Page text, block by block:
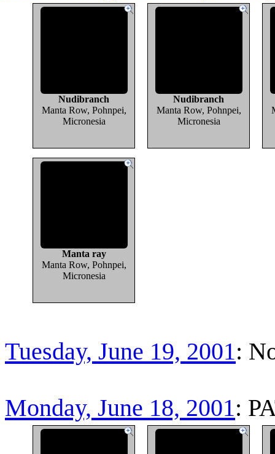
Nudibranch
Manta Row, Pohnpei,
Micronesia
Nudibranch
Manta Row, Pohnpei,
Micronesia
Manta ray
Manta Row, Pohnpei,
Micronesia
Tuesday, June 19, 2001:
Monday, June 18, 2001: